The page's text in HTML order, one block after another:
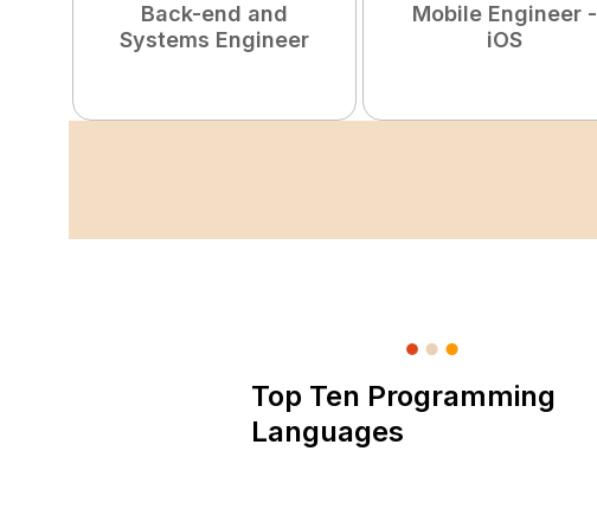
Back-end and
Systems Engineer
Mobile Engineer -
iOS
Top Ten Programming
Languages